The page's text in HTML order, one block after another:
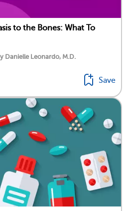
to the Bones: What To
Danielle Leonardo, M.D.
Save